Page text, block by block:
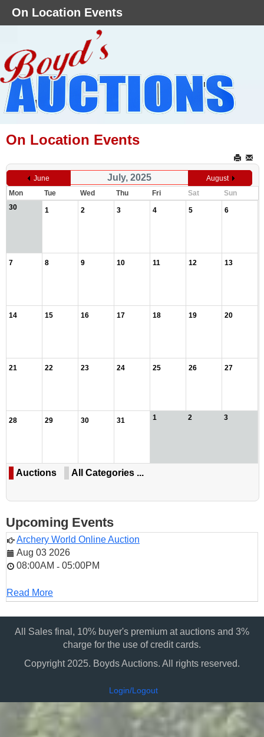
On Location Events
June July, 2025
August
Mon
Tue Wed Thu Fri Sat
Sun
30
1 2 3 4 5 6
7 8 9 10 11 12 13
14 15 16 17 18 19 20
21 22 23 24 25 26 27
28 29 30 31 1 2 3
Auctions All Categories ...
Upcoming Events
Archery World Online Auction
Aug 03 2026
08:00AM - 05:00PM
Read More
All Sales final, 10% buyer's premium at auctions and 3%
charge for the use of credit cards.
Copyright 2025. Boyds Auctions. All rights reserved.
Login/Logout
On Location Events